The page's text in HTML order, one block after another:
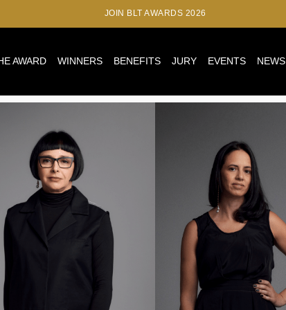
JOIN BLT AWARDS 2026
AWARD WINNERS BENEFITS JURY EVENTS NEWS